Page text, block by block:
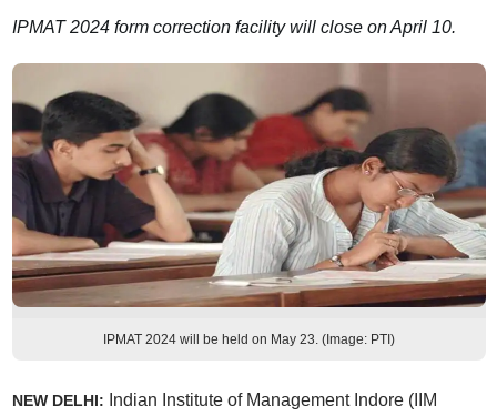
IPMAT 2024 form correction facility will close on April 10.
IPMAT 2024 will be held on May 23. (Image: PTI)
NEW DELHI: Indian Institute of Management Indore (IIM